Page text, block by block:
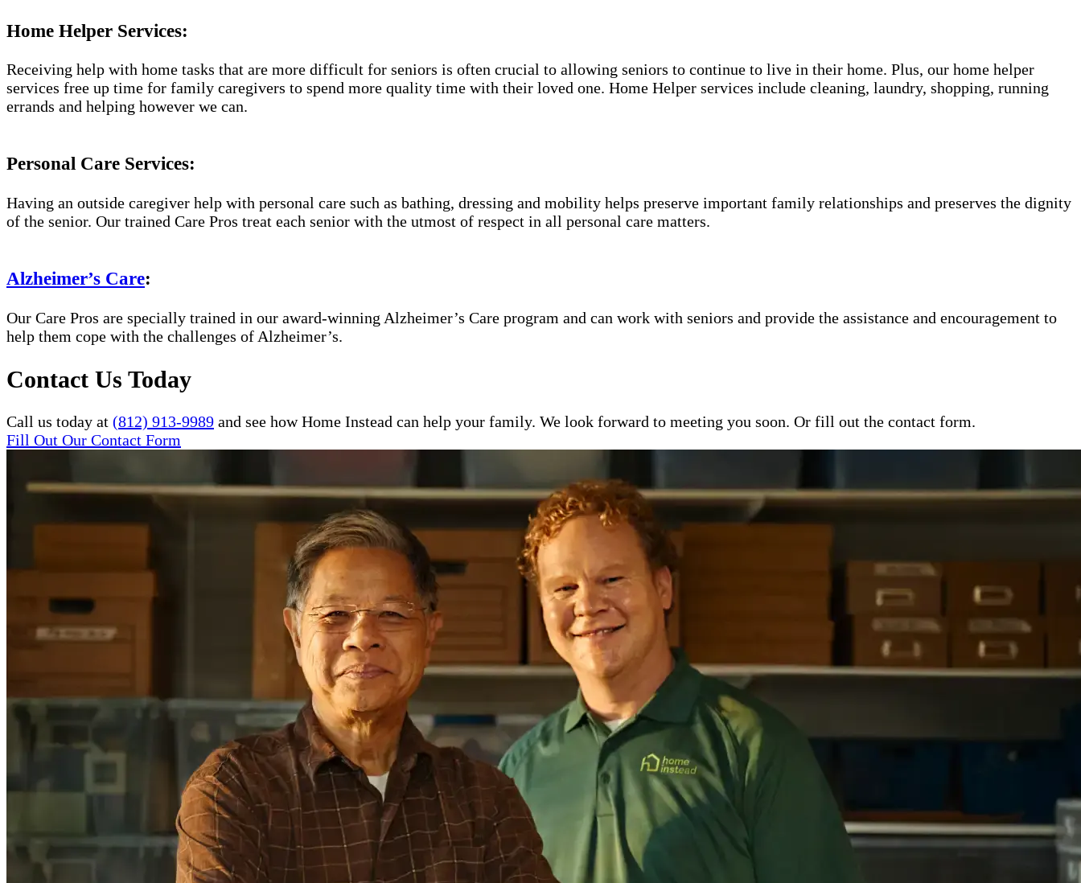
Home Helper Services:
Receiving help with home tasks that are more difficult for seniors is often crucial to allowing seniors to continue to live in their home. Plus, our home helper
services free up time for family caregivers to spend more quality time with their loved one. Home Helper services include cleaning, laundry, shopping, running
errands and helping however we can.
Personal Care Services:
Having an outside caregiver help with personal care such as bathing, dressing and mobility helps preserve important family relationships and preserves the dignity
of the senior. Our trained Care Pros treat each senior with the utmost of respect in all personal care matters.
Alzheimer’s Care:
Our Care Pros are specially trained in our award-winning Alzheimer’s Care program and can work with seniors and provide the assistance and encouragement to
help them cope with the challenges of Alzheimer’s.
Contact Us Today
Call us today at (812) 913-9989 and see how Home Instead can help your family. We look forward to meeting you soon. Or fill out the contact form.
Fill Out Our Contact Form